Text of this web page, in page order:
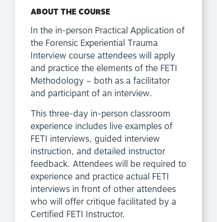
ABOUT THE COURSE
In the in-person Practical Application of
the Forensic Experiential Trauma
Interview course attendees will apply
and practice the elements of the FETI
Methodology – both as a facilitator
and participant of an interview.
This three-day in-person classroom
experience includes live examples of
FETI interviews, guided interview
instruction, and detailed instructor
feedback. Attendees will be required to
experience and practice actual FETI
interviews in front of other attendees
who will offer critique facilitated by a
Certified FETI Instructor.